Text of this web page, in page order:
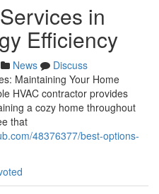
in
Efficiency
News
Discuss
Maintaining Your Home
HVAC contractor provides
a cozy home throughout
that
48376377/best-options-